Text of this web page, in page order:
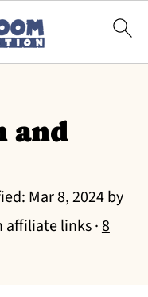
and
Mar 8, 2024by
affiliate links ·8